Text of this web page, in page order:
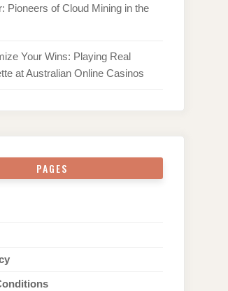
Pioneers of Cloud Mining in the
Your Wins: Playing Real
at Australian Online Casinos
PAGES